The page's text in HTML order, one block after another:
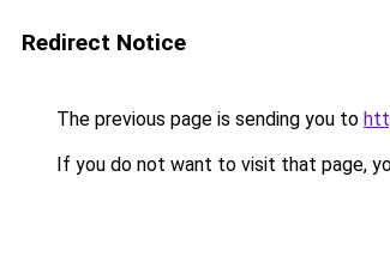
Redirect Notice
The previous page is sending you to
If you do not want to visit that page,